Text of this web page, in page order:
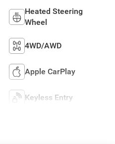
Heated Steering
Wheel
4WD/AWD
Apple CarPlay
Keyless Entry